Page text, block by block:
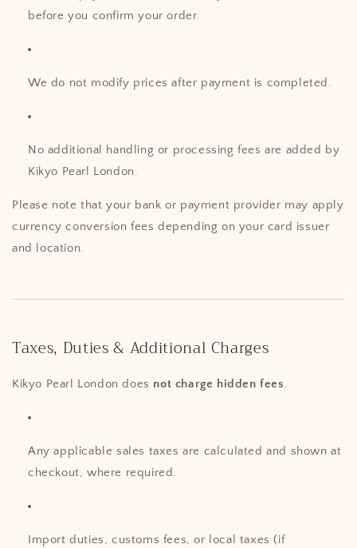
before you confirm your order.
We do not modify prices after payment is completed.
No additional handling or processing fees are added by
Kikyo Pearl London.
Please note that your bank or payment provider may apply
currency conversion fees depending on your card issuer
and location.
Taxes, Duties & Additional Charges
Kikyo Pearl London does not charge hidden fees.
Any applicable sales taxes are calculated and shown at
checkout, where required.
Import duties, customs fees, or local taxes (if